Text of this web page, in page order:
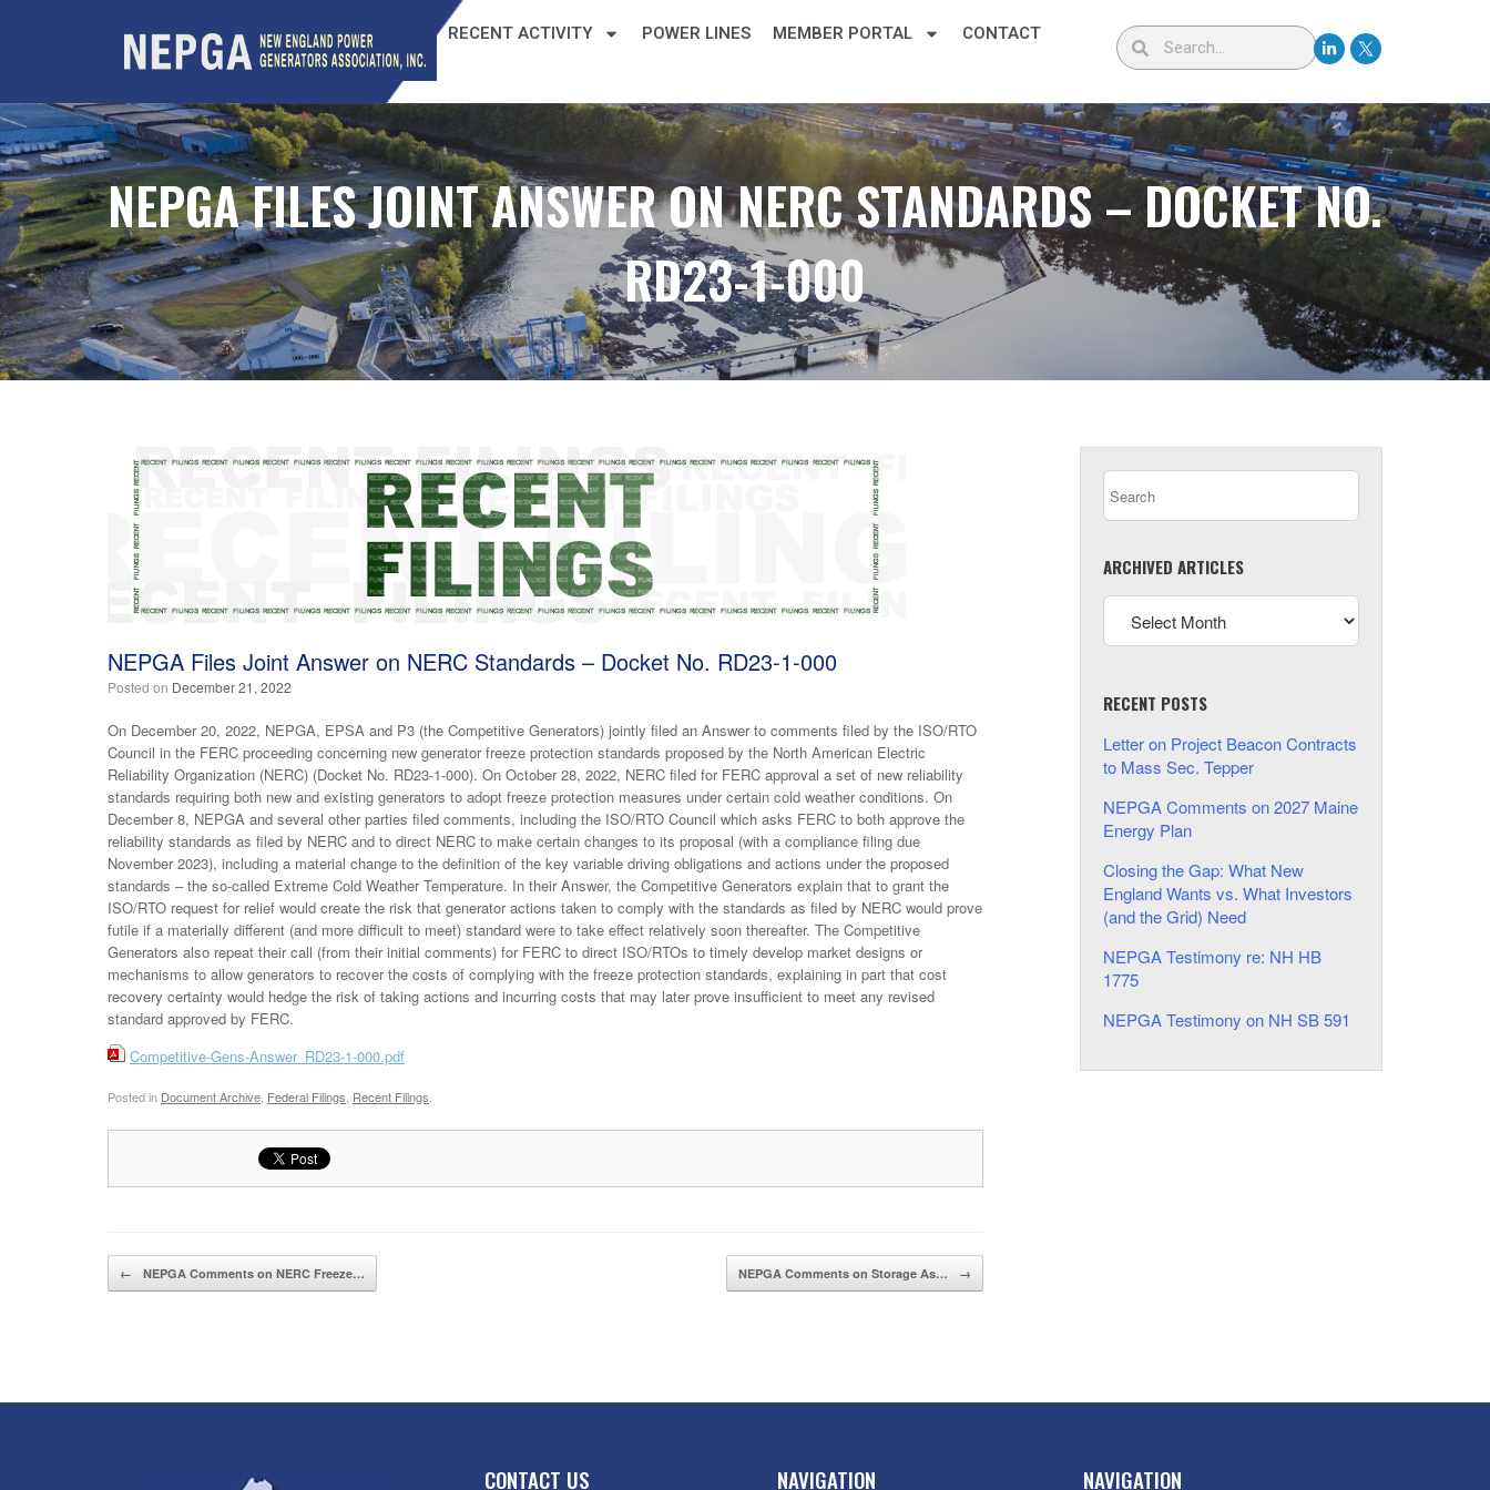
RECENT ACTIVITY POWER LINES MEMBER PORTAL CONTACT
NEPGA FILES JOINT ANSWER ON NERC STANDARDS – DOCKET NO.
RD23-1-000
NEPGA Files Joint Answer on NERC Standards – Docket No. RD23-1-000
Posted on December 21, 2022
On December 20, 2022, NEPGA, EPSA and P3 (the Competitive Generators) jointly filed an Answer to comments filed by the ISO/RTO
Council in the FERC proceeding concerning new generator freeze protection standards proposed by the North American Electric
Reliability Organization (NERC) (Docket No. RD23-1-000). On October 28, 2022, NERC filed for FERC approval a set of new reliability
standards requiring both new and existing generators to adopt freeze protection measures under certain cold weather conditions. On
December 8, NEPGA and several other parties filed comments, including the ISO/RTO Council which asks FERC to both approve the
reliability standards as filed by NERC and to direct NERC to make certain changes to its proposal (with a compliance filing due
November 2023), including a material change to the definition of the key variable driving obligations and actions under the proposed
standards – the so-called Extreme Cold Weather Temperature. In their Answer, the Competitive Generators explain that to grant the
ISO/RTO request for relief would create the risk that generator actions taken to comply with the standards as filed by NERC would prove
futile if a materially different (and more difficult to meet) standard were to take effect relatively soon thereafter. The Competitive
Generators also repeat their call (from their initial comments) for FERC to direct ISO/RTOs to timely develop market designs or
mechanisms to allow generators to recover the costs of complying with the freeze protection standards, explaining in part that cost
recovery certainty would hedge the risk of taking actions and incurring costs that may later prove insufficient to meet any revised
standard approved by FERC.
Competitive-Gens-Answer_RD23-1-000.pdf
Posted in Document Archive Federal Filings Recent Filings
Post navigation
← NEPGA Comments on NERC Freeze… NEPGA Comments on Storage As… →
ARCHIVED ARTICLES
RECENT POSTS
Letter on Project Beacon Contracts
to Mass Sec. Tepper
NEPGA Comments on 2027 Maine
Energy Plan
Closing the Gap: What New
England Wants vs. What Investors
(and the Grid) Need
NEPGA Testimony re: NH HB
1775
NEPGA Testimony on NH SB 591
CONTACT US NAVIGATION NAVIGATION